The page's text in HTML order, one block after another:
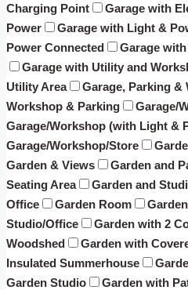
Charging Point
Garage with
Power
Garage with Light &
Power Connected
Garage
Garage with Utility and
Utility Area
Garage, Parking &
Workshop & Parking
Garage/
Garage/Workshop (with Light &
Garage/Workshop/Store
Garden & Views
Garden and
Seating Area
Garden and
Office
Garden Room
Studio/Office
Garden with 2
Woodshed
Garden with
Insulated Summerhouse
Garden Studio
Garden with